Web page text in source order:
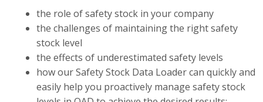
the role of safety stock in your company
the challenges of maintaining the right safety
stock level
the effects of underestimated safety levels
how our Safety Stock Data Loader can quickly and
easily help you proactively manage safety stock